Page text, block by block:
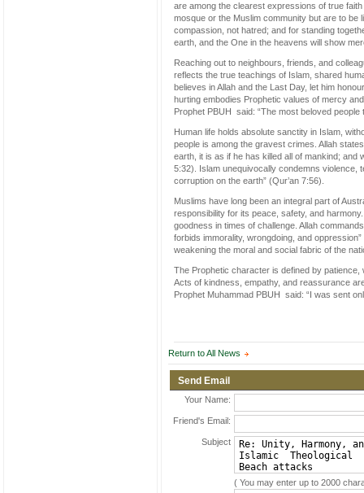
are among the clearest expressions of true
mosque or the Muslim community but are to be
compassion, not hatred; and for standing
earth, and the One in the heavens will show
Reaching out to neighbours, friends, and
reflects the true teachings of Islam, shared
believes in Allah and the Last Day, let him
hurting embodies Prophetic values of mercy
Prophet PBUH said: “The most beloved
Human life holds absolute sanctity in Islam,
people is among the gravest crimes. Allah
earth, it is as if he has killed all of mankind; and
5:32). Islam unequivocally condemns violence,
corruption on the earth” (Qur’an 7:56).
Muslims have long been an integral part of
responsibility for its peace, safety, and
goodness in times of challenge. Allah
forbids immorality, wrongdoing, and
weakening the moral and social fabric of the
The Prophetic character is defined by
Acts of kindness, empathy, and reassurance
Prophet Muhammad PBUH said: “I was sent
Return to All News
Send Email
Your Name:
Friend's Email:
Subject
( You may enter up to 2000